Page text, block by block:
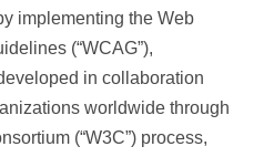
implementing the Web
(“WCAG”),
in collaboration
worldwide through
(“W3C”) process,